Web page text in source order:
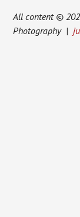
All content ©
Photography |